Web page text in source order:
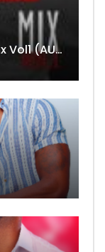
DjMaphorisa – Afrobeatz Mix Vol1 (AUDIO)